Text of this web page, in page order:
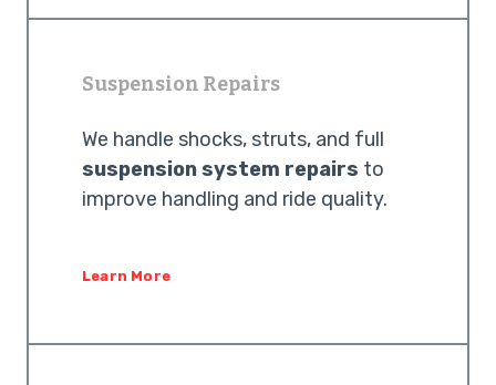
Suspension Repairs
We handle shocks, struts, and full
suspension system repairs to
improve handling and ride quality.
Learn More